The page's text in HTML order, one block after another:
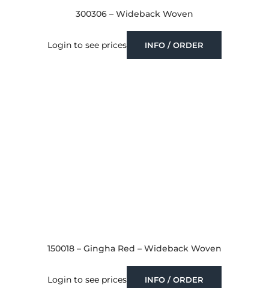
300306 – Wideback Woven
Login to see prices INFO / ORDER
150018 – Gingha Red – Wideback Woven
Login to see prices INFO / ORDER